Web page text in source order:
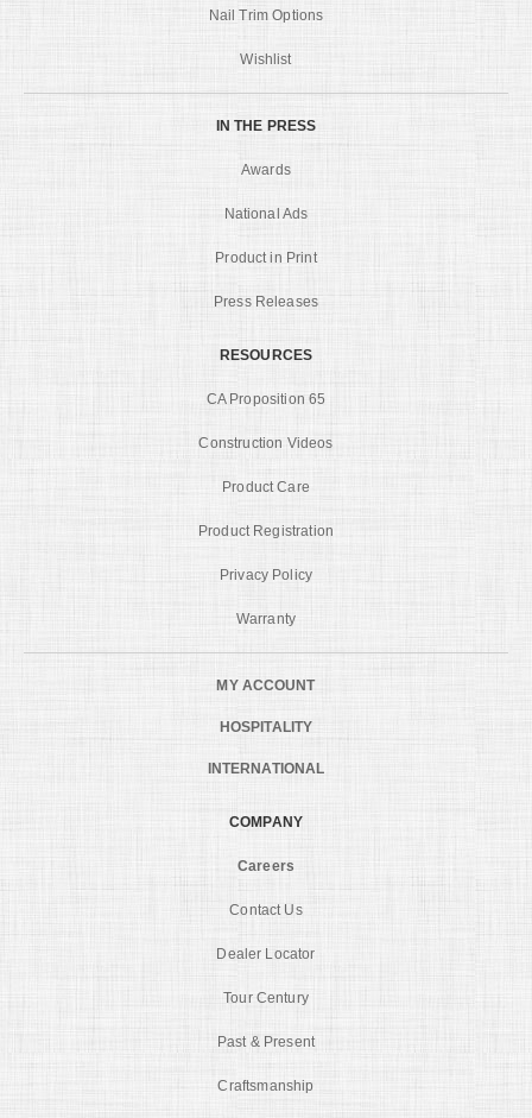
Nail Trim Options
Wishlist
IN THE PRESS
Awards
National Ads
Product in Print
Press Releases
RESOURCES
CA Proposition 65
Construction Videos
Product Care
Product Registration
Privacy Policy
Warranty
MY ACCOUNT
HOSPITALITY
INTERNATIONAL
COMPANY
Careers
Contact Us
Dealer Locator
Tour Century
Past & Present
Craftsmanship